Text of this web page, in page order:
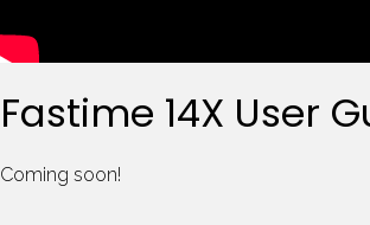
Fastime 14X User
Coming soon!